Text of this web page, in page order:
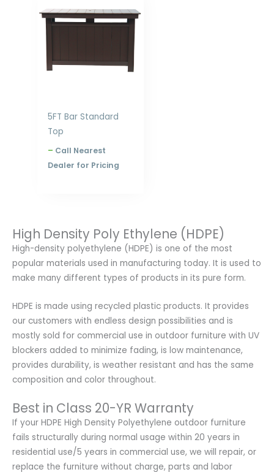
5FT Bar Standard
Top
–
$1,783.00
through
$2,308.00
Call Nearest
Dealer for Pricing
High Density Poly Ethylene (HDPE)
High-density polyethylene (HDPE) is one of the most
popular materials used in manufacturing today. It is used to
make many different types of products in its pure form.
HDPE is made using recycled plastic products. It provides
our customers with endless design possibilities and is
mostly sold for commercial use in outdoor furniture with UV
blockers added to minimize fading, is low maintenance,
provides durability, is weather resistant and has the same
composition and color throughout.
Best in Class 20-YR Warranty
If your HDPE High Density Polyethylene outdoor furniture
fails structurally during normal usage within 20 years in
residential use/5 years in commercial use, we will repair, or
replace the furniture without charge, parts and labor